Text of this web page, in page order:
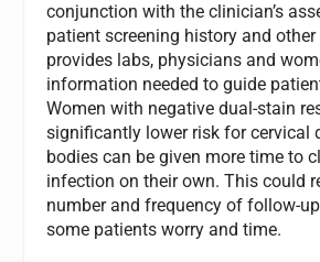
conjunction with the clinician’s
patient screening history and
provides labs, physicians and
information needed to guide
Women with negative dual-stain
significantly lower risk for cervical
bodies can be given more time to
infection on their own. This could
number and frequency of follow-
some patients worry and time.